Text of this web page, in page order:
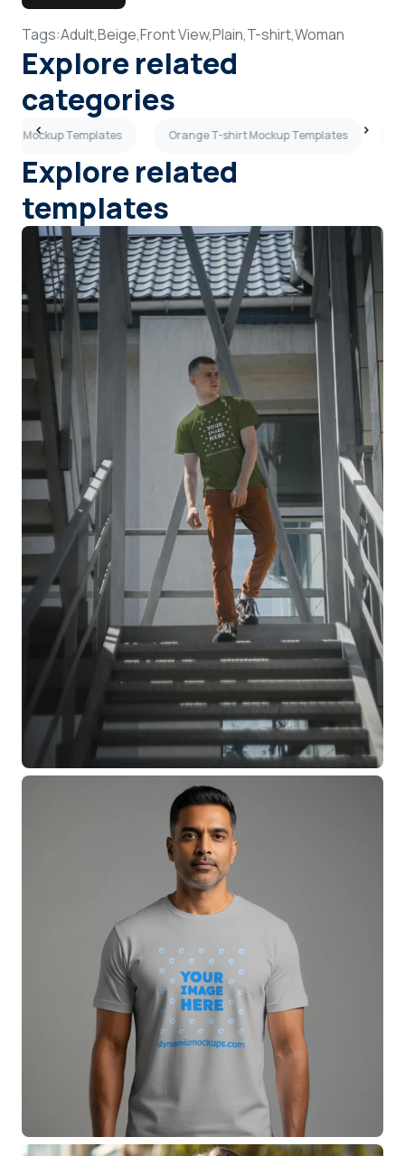
Tags:Adult,Beige,Front View,Plain,T-shirt,Woman
Explore related
categories
Mockup Templates Orange T-shirt Mockup Templates
Explore related
templates